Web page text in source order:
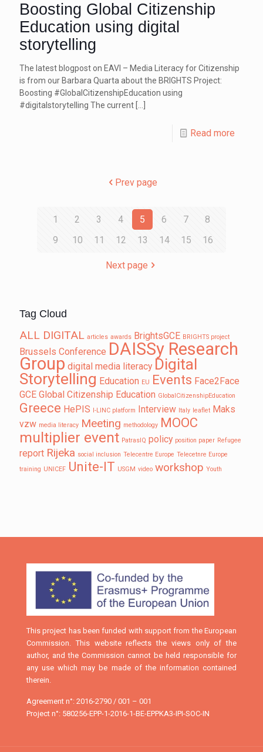
Boosting Global Citizenship
Education using digital
storytelling
The latest blogpost on EAVI – Media Literacy for Citizenship
is from our Barbara Quarta about the BRIGHTS Project:
Boosting #GlobalCitizenshipEducation using
#digitalstorytelling The current
Read more
Prev page
1 2 3 4 5 6 7
8
9
10 11 12 13 14 15 16
Next page
Tag Cloud
ALL DIGITAL articles awards BrightsGCE BRIGHTS project
Brussels Conference DAISSy Research
Group digital media literacy Digital
Storytelling Education EU Events Face2Face
GCE Global Citizenship Education GlobalCitizenshipEducation
Greece HePIS I-LINC platform Interview Italy leaflet Maks
vzw media literacy Meeting methodology MOOC
multiplier event PatrasIQ policy position paper Refugee
report Rijeka social inclusion Telecentre Europe Telecetnre Europe
training UNICEF Unite-IT USGM video workshop Youth
This project has been funded with support from the European
Commission. This website reflects the views only of the
author, and the Commission cannot be held responsible for
any use which may be made of the information contained
therein.
Agreement n°: 2016-2790 / 001 – 001
Project n°: 580256-EPP-1-2016-1-BE-EPPKA3-IPI-SOC-IN